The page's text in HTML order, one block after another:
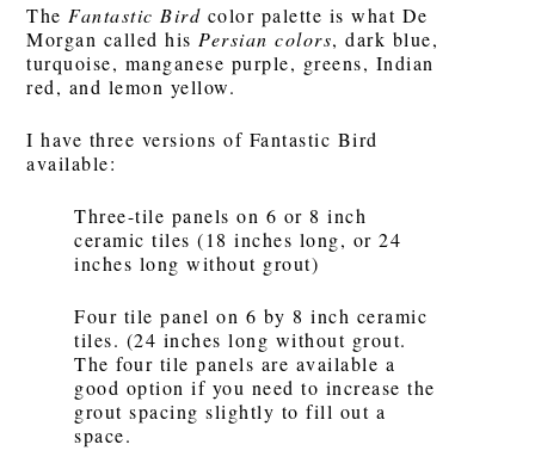
The Fantastic Bird color palette is what De
Morgan called his Persian colors, dark blue,
turquoise, manganese purple, greens, Indian
red, and lemon yellow.
I have three versions of Fantastic Bird
available:
Three-tile panels on 6 or 8 inch
ceramic tiles (18 inches long, or 24
inches long without grout)
Four tile panel on 6 by 8 inch ceramic
tiles. (24 inches long without grout.
The four tile panels are available a
good option if you need to increase the
grout spacing slightly to fill out a
space.